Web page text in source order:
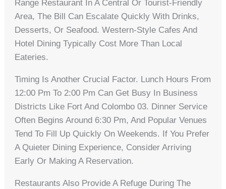
Range Restaurant In A Central Or Tourist-Friendly
Area, The Bill Can Escalate Quickly With Drinks,
Desserts, Or Seafood. Western-Style Cafes And
Hotel Dining Typically Cost More Than Local
Eateries.
Timing Is Another Crucial Factor. Lunch Hours From
12:00 Pm To 2:00 Pm Can Get Busy In Business
Districts Like Fort And Colombo 03. Dinner Service
Often Begins Around 6:30 Pm, And Popular Venues
Tend To Fill Up Quickly On Weekends. If You Prefer
A Quieter Dining Experience, Consider Arriving
Early Or Making A Reservation.
Restaurants Also Provide A Refuge During The